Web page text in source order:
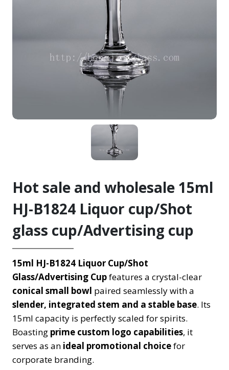
Hot sale and wholesale 15ml
HJ-B1824 Liquor cup/Shot
glass cup/Advertising cup
15ml HJ-B1824 Liquor Cup/Shot
Glass/Advertising Cupfeatures a crystal-clear
conical small bowl paired seamlessly with a
slender, integrated stem and a stable base. Its
15ml capacity is perfectly scaled for spirits.
Boasting prime custom logo capabilities, it
serves as an ideal promotional choicefor
corporate branding.